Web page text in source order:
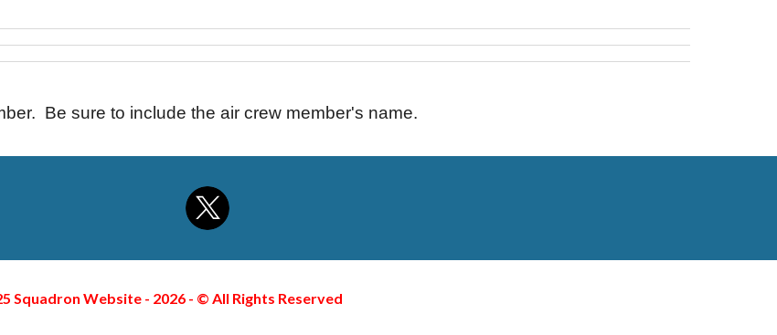
Be sure to include the air crew member's name.
Squadron Website - 2026 - © All Rights Reserved